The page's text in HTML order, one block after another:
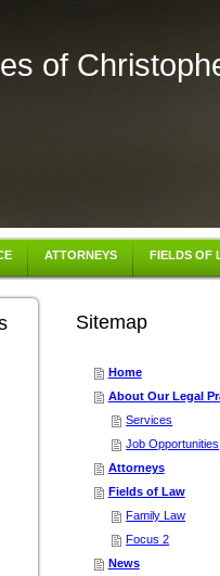
of
ATTORNEYS FIELDS OF
Sitemap
Home
About Our Legal
Services
Job Opportunities
Attorneys
Fields of Law
Family Law
Focus 2
News